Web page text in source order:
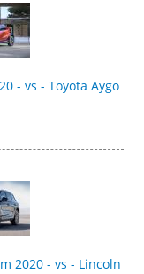
- vs - Toyota Aygo
2020 - vs - Lincoln